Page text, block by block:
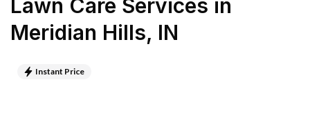
Lawn Care Services in
Meridian Hills, IN
Instant Price